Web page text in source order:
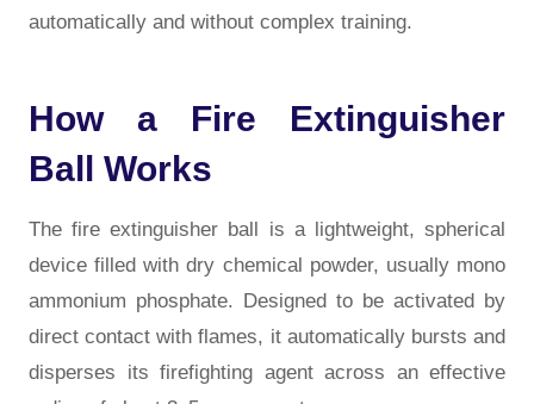
automatically and without complex training.
How a Fire Extinguisher
Ball Works
The fire extinguisher ball is a lightweight, spherical
device filled with dry chemical powder, usually mono
ammonium phosphate. Designed to be activated by
direct contact with flames, it automatically bursts and
disperses its firefighting agent across an effective